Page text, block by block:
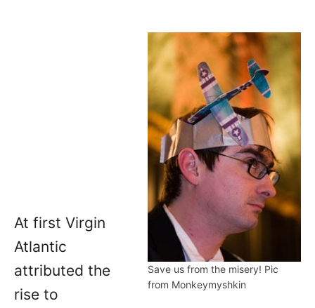
Save us from the misery! Pic
from Monkeymyshkin
At first Virgin
Atlantic
attributed the
rise to